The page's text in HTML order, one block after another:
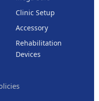
Clinic Setup
Accessory
Rehabilitation
Devices